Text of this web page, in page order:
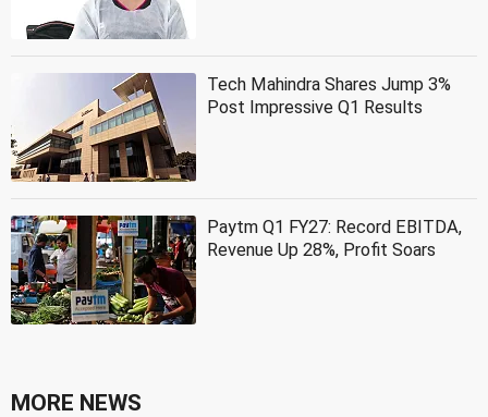
Tech Mahindra Shares Jump 3%
Post Impressive Q1 Results
Paytm Q1 FY27: Record EBITDA,
Revenue Up 28%, Profit Soars
MORE NEWS